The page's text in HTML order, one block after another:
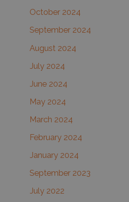
October 2024
September 2024
August 2024
July 2024
June 2024
May 2024
March 2024
February 2024
January 2024
September 2023
July 2022